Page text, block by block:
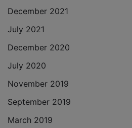
December 2021
July 2021
December 2020
July 2020
November 2019
September 2019
March 2019